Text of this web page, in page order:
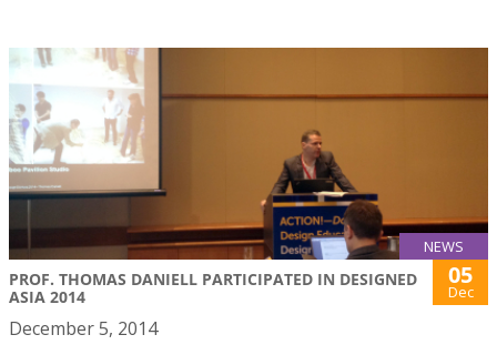
NEWS
PROF. THOMAS DANIELL PARTICIPATED IN DESIGNED
ASIA 2014
05
Dec
December 5, 2014